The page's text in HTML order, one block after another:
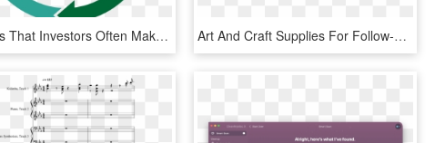
It Shows That Investors Often Make Decisions Based - Beach Clean Up Logo, HD Png Download Art And Craft Supplies For Follow-up Activities - Picking Up Litter Clipart, HD Png Download